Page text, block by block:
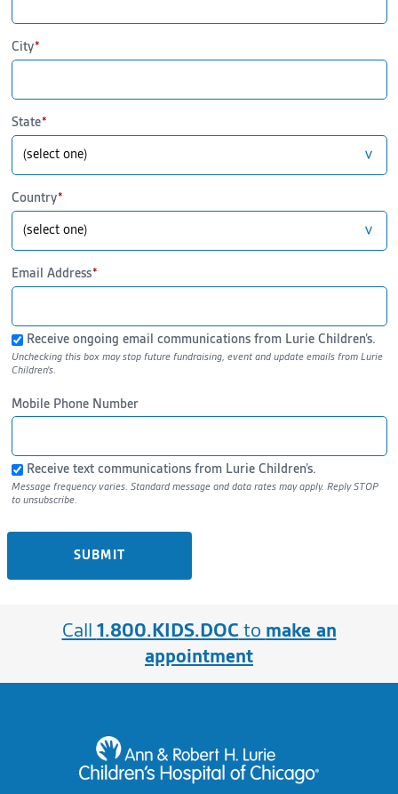
City
State
Country
Email Address
Receive ongoing email communications from Lurie Children’s.
Mobile Phone Number
Receive text communications from Lurie Children’s.
SUBMIT
Call 1.800.KIDS.DOCto make an
appointment